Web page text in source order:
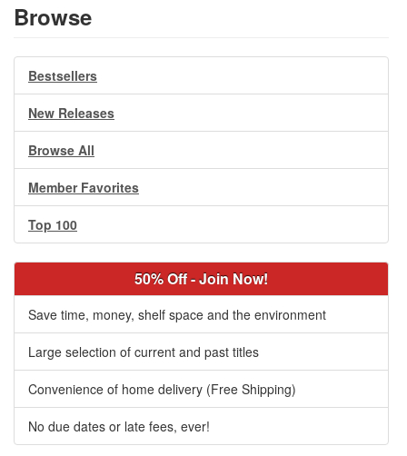
Browse
Bestsellers
New Releases
Browse All
Member Favorites
Top 100
50% Off - Join Now!
Save time, money, shelf space and the environment
Large selection of current and past titles
Convenience of home delivery (Free Shipping)
No due dates or late fees, ever!